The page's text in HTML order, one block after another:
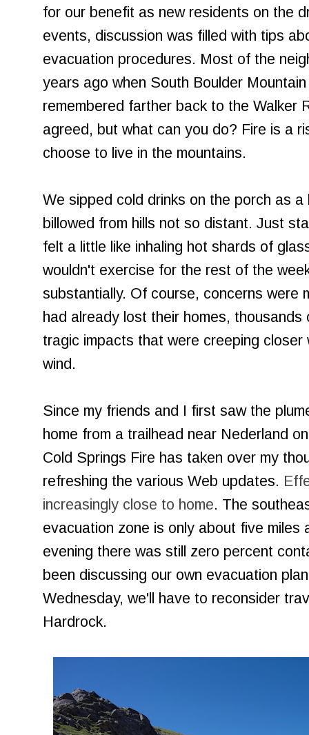
for our benefit as new residents on the
events, discussion was filled with tips
evacuation procedures. Most of the
years ago when South Boulder
remembered farther back to the Walker
agreed, but what can you do? Fire is a
choose to live in the mountains.
We sipped cold drinks on the porch as a
billowed from hills not so distant. Just
felt a little like inhaling hot shards of
wouldn't exercise for the rest of the
substantially. Of course, concerns were
had already lost their homes,
tragic impacts that were creeping
wind.
Since my friends and I first saw the
home from a trailhead near Nederland
Cold Springs Fire has taken over my
refreshing the various Web updates.
increasingly close to home. The
evacuation zone is only about five miles
evening there was still zero percent
been discussing our own evacuation
Wednesday, we'll have to reconsider
Hardrock.